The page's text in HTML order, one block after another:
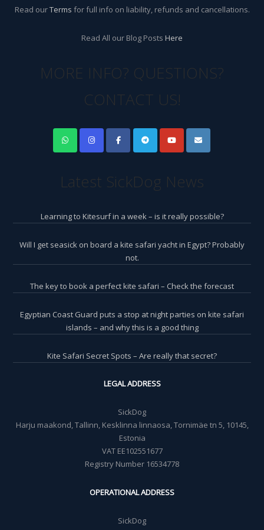
Read ourTerms for full info on liability, refunds and cancellations.
Read All our Blog Posts Here
MORE INFO? QUESTIONS?
CONTACT US!
Latest SickDog News
Learning to Kitesurf in a week – is it really possible?
Will I get seasick on board a kite safari yacht in Egypt? Probably
not.
The key to book a perfect kite safari – Check the forecast
Egyptian Coast Guard puts a stop at night parties on kite safari
islands – and why this is a good thing
Kite Safari Secret Spots – Are really that secret?
LEGAL ADDRESS
SickDog
Harju maakond, Tallinn, Kesklinna linnaosa, Tornimäe tn 5, 10145,
Estonia
VAT EE102551677
Registry Number 16534778
OPERATIONAL ADDRESS
SickDog